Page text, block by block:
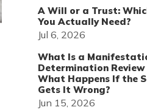
A Will or a Trust:
You Actually Need?
Jul 6, 2026
What Is a
Determination
What Happens If the
Gets It Wrong?
Jun 15, 2026